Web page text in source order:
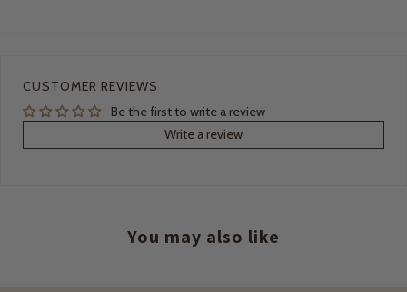
CUSTOMER REVIEWS
Be the first to write a review
Write a review
You may also like